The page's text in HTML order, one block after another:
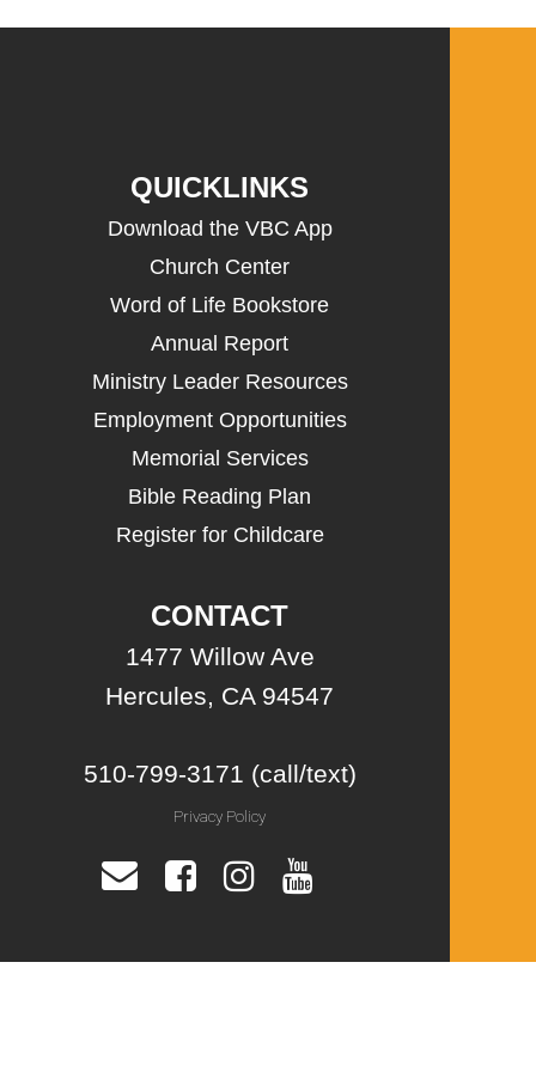
QUICKLINKS
Download the VBC App
Church Center
Word of Life Bookstore
Annual Report
Ministry Leader Resources
Employment Opportunities
Memorial Services
Bible Reading Plan
Register for Childcare
CONTACT
1477 Willow Ave
Hercules, CA 94547
510-799-3171 (call/text)
Privacy Policy